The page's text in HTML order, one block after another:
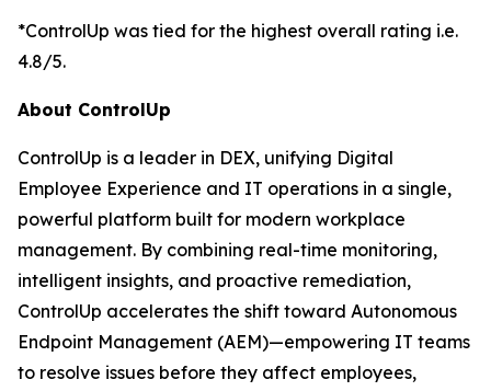
*ControlUp was tied for the highest overall rating i.e.
4.8/5.
About ControlUp
ControlUp is a leader in DEX, unifying Digital
Employee Experience and IT operations in a single,
powerful platform built for modern workplace
management. By combining real-time monitoring,
intelligent insights, and proactive remediation,
ControlUp accelerates the shift toward Autonomous
Endpoint Management (AEM)—empowering IT teams
to resolve issues before they affect employees,